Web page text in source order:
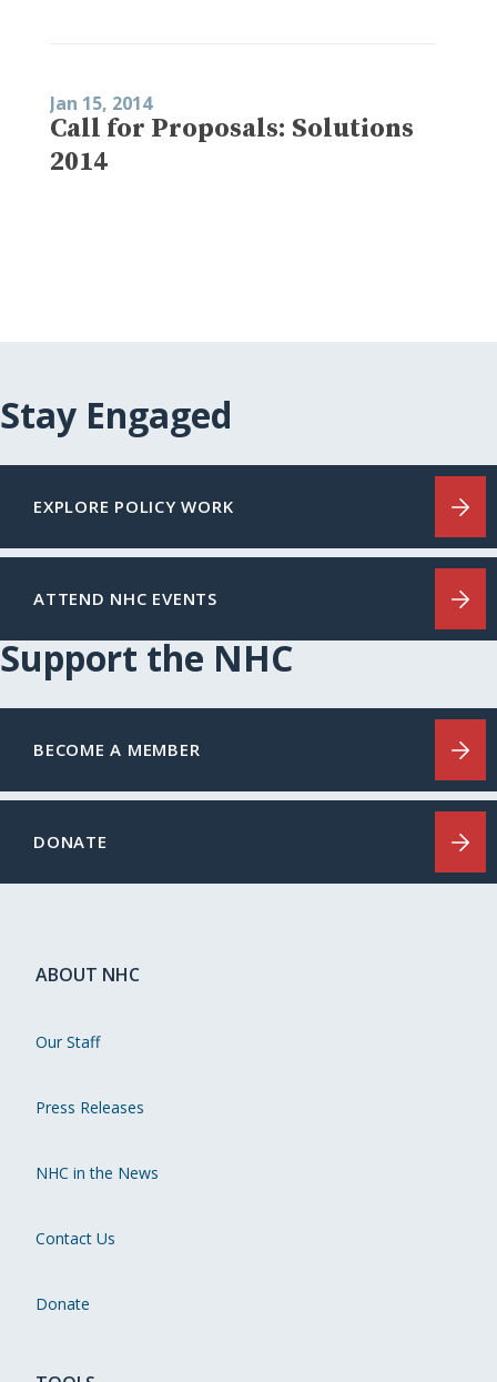
Jan 15, 2014
Call for Proposals: Solutions
2014
Stay Engaged
EXPLORE POLICY WORK
ATTEND NHC EVENTS
Support the NHC
BECOME A MEMBER
DONATE
ABOUT NHC
Our Staff
Press Releases
NHC in the News
Contact Us
Donate